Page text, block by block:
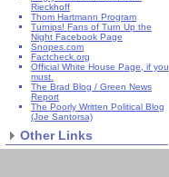
Rieckhoff
Thom Hartmann Program
Turnips! Fans of Turn Up the
Night Facebook Page
Snopes.com
Factcheck.org
Official White House Page, if you
must.
The Brad Blog / Green News
Report
The Poorly Written Political Blog
(Joe Santorsa)
Other Links